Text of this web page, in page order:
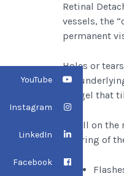
Retinal
vessels, the
permanent
Holes or
the
the gel that
A pull on
scarring of
YouTube
Instagram
LinkedIn
Facebook